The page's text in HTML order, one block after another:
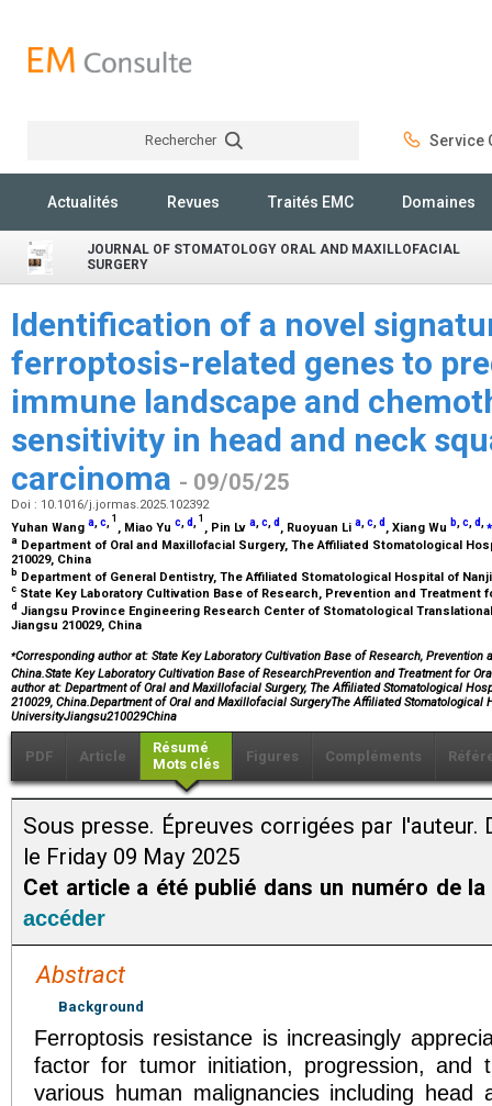
Rechercher Service
Actualités Revues Traités EMC Domaines
JOURNAL OF STOMATOLOGY ORAL AND MAXILLOFACIAL
SURGERY
Identification of a novel
ferroptosis-related genes to
immune landscape and
sensitivity in head and neck
carcinoma - 09/05/25
Doi : 10.1016/j.jormas.2025.102392
Yuhan Wang a,c, 1
, Miao Yu c,d, 1
, Pin Lv a,c,d , Ruoyuan Li a,c,d , Xiang Wu b,c,d,⁎
a Department of Oral and Maxillofacial Surgery, The Affiliated Stomatological
210029, China
b Department of General Dentistry, The Affiliated Stomatological Hospital of
c State Key Laboratory Cultivation Base of Research, Prevention and Treatment
d Jiangsu Province Engineering Research Center of Stomatological
Jiangsu 210029, China
⁎Corresponding author at: State Key Laboratory Cultivation Base of Research,
China.State Key Laboratory Cultivation Base of ResearchPrevention and Treatment for
author at: Department of Oral and Maxillofacial Surgery, The Affiliated Stomatological
210029, China.Department of Oral and Maxillofacial SurgeryThe Affiliated
UniversityJiangsu210029China
PDF Article
Résumé
Mots clés
Figures Compléments
Sous presse. Épreuves corrigées par l'auteur.
le Friday 09 May 2025
Cet article a été publié dans un numéro de
accéder
Abstract
Background
Ferroptosis resistance is increasingly
factor for tumor initiation, progression, and
various human malignancies including head